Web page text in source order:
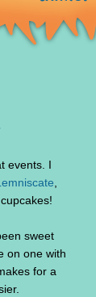
events. I
sweet
on one with
for a